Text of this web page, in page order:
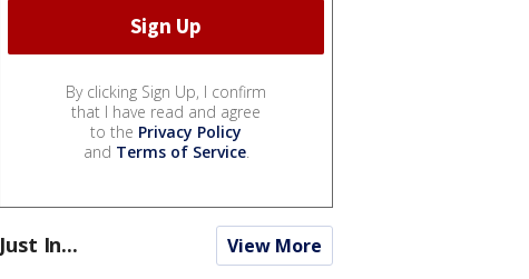
By clicking Sign Up, I confirm
that I have read and agree
to the Privacy Policy
and Terms of Service.
Just In... View More